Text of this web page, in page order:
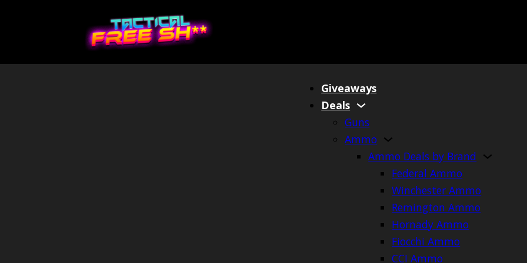
Giveaways
Deals
Guns
Ammo
Ammo Deals by Brand
Federal Ammo
Winchester Ammo
Remington Ammo
Hornady Ammo
Fiocchi Ammo
CCI Ammo